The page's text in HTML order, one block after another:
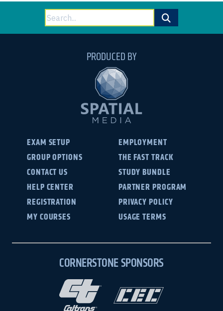
Search
for:
PRODUCED BY
EXAM SETUP
GROUP OPTIONS
CONTACT US
HELP CENTER
REGISTRATION
MY COURSES
EMPLOYMENT
THE FAST TRACK
STUDY BUNDLE
PARTNER PROGRAM
PRIVACY POLICY
USAGE TERMS
CORNERSTONE SPONSORS